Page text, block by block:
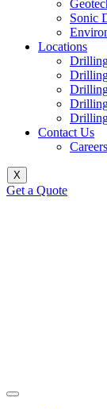
Sonic
Locations
Contact Us
Careers
X
Get a Quote